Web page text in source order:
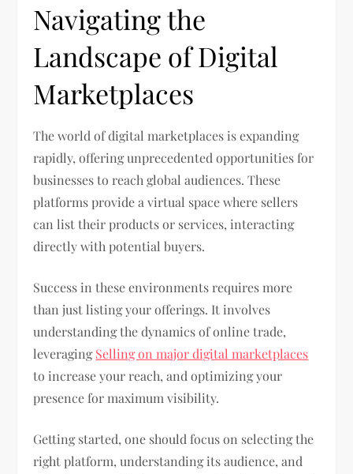
Navigating the
Landscape of Digital
Marketplaces
The world of digital marketplaces is expanding
rapidly, offering unprecedented opportunities for
businesses to reach global audiences. These
platforms provide a virtual space where sellers
can list their products or services, interacting
directly with potential buyers.
Success in these environments requires more
than just listing your offerings. It involves
understanding the dynamics of online trade,
leveragingSelling on major digital marketplaces
to increase your reach, and optimizing your
presence for maximum visibility.
Getting started, one should focus on selecting the
right platform, understanding its audience, and